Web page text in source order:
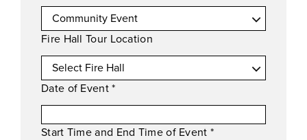
Fire Hall Tour Location
Date of Event*
Start Time and End Time of Event *